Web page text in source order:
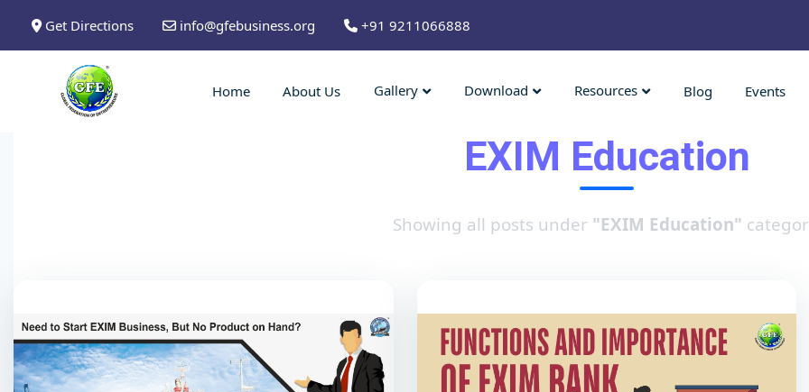
Get Directions info@gfebusiness.org +91 9211066888
Home About Us Gallery Download Resources Blog Events
EXIM Education
Showing all posts under "EXIM Education"